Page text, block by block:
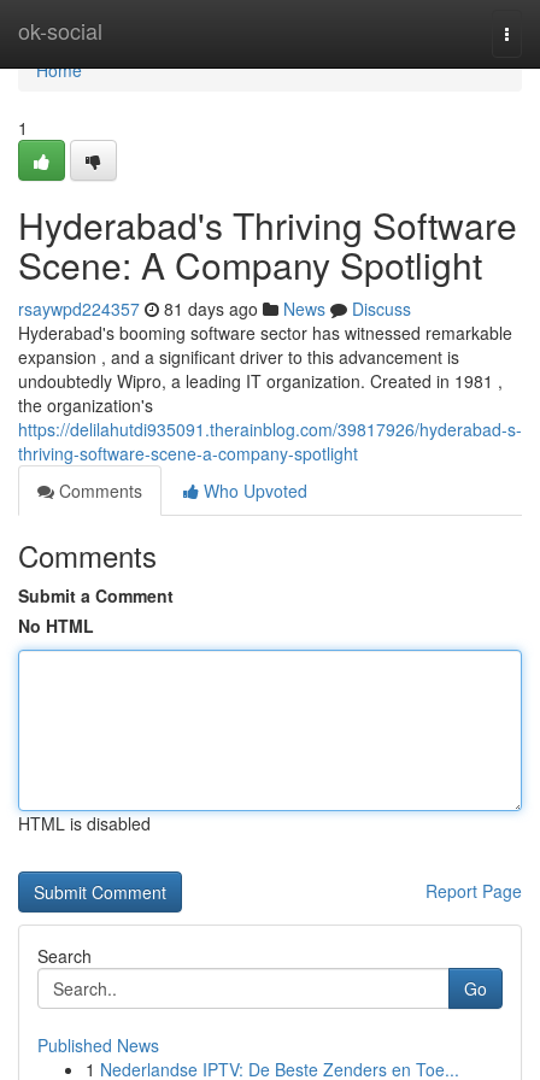
ok-social
Home
Home
1
Hyderabad's Thriving Software
Scene: A Company Spotlight
rsaywpd224357 81 days ago News
Discuss
Hyderabad's booming software sector has witnessed remarkable
expansion , and a significant driver to this advancement is
undoubtedly Wipro, a leading IT organization. Created in 1981 ,
the organization's
https://delilahutdi935091.therainblog.com/39817926/hyderabad-s-
thriving-software-scene-a-company-spotlight
Comments
Who Upvoted
Comments
Submit a Comment
No HTML
HTML is disabled
Report Page
Search
Go
Published News
1 Nederlandse IPTV: De Beste Zenders en Toe...